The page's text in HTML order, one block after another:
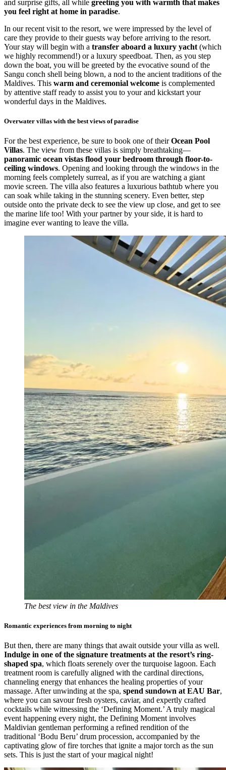
and surprise gifts, all while greeting you with warmth that makes
you feel right at home in paradise.
In our recent visit to the resort, we were impressed by the level of
care they provide to their guests way before arriving to the resort.
Your stay will begin with a transfer aboard a luxury yacht (which
we highly recommend!) or a luxury speedboat. Then, as you step
down the boat, you will be greeted by the evocative sound of the
Sangu conch shell being blown, a nod to the ancient traditions of the
Maldives. This warm and ceremonial welcome is complemented
by attentive staff ready to assist you to your and kickstart your
wonderful days in the Maldives.
Overwater villas with the best views of paradise
For the best experience, be sure to book one of theirOcean Pool
Villas. The view from these villas is simply breathtaking—
panoramic ocean vistas flood your bedroom through floor-to-
ceiling windows. Opening and looking through the windows in the
morning feels completely surreal, as if you are watching a giant
movie screen. The villa also features a luxurious bathtub where you
can soak while taking in the stunning scenery. Even better, step
outside onto the private deck to see the view up close, and get to see
the marine life too! With your partner by your side, it is hard to
imagine ever wanting to leave the villa.
The best view in the Maldives
Romantic experiences from morning to night
But then, there are many things that await outside your villa as well.
Indulge in one of the signature treatments at the resort’s ring-
shaped spa, which floats serenely over the turquoise lagoon. Each
treatment room is carefully aligned with the cardinal directions,
channeling energy that enhances the healing properties of your
massage. After unwinding at the spa, spend sundown at EAU Bar,
where you can savour fresh oysters, caviar, and expertly crafted
cocktails while witnessing the ‘Defining Moment.’ A truly magical
event happening every night, the Defining Moment involves
Maldivian gentleman performing a refined rendition of the
traditional ‘Bodu Beru’ drum procession, accompanied by the
captivating glow of fire torches that ignite a major torch as the sun
sets. This is just the start of your magical night!